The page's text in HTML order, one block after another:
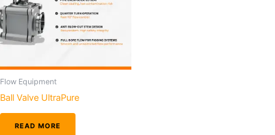
Flow Equipment
Ball Valve UltraPure
READ MORE